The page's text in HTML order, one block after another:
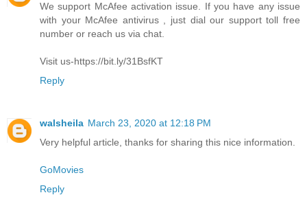
We support McAfee activation issue. If you have any issue
with your McAfee antivirus , just dial our support toll free
number or reach us via chat.
Visit us-https://bit.ly/31BsfKT
Reply
walsheila March 23, 2020 at 12:18 PM
Very helpful article, thanks for sharing this nice information.
GoMovies
Reply